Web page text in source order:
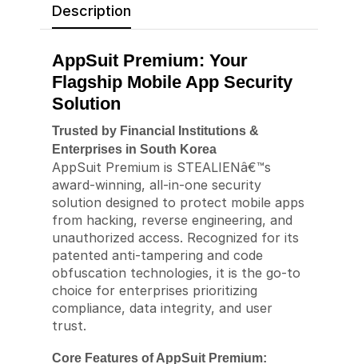
Description
AppSuit Premium: Your
Flagship Mobile App Security
Solution
Trusted by Financial Institutions &
Enterprises in South Korea
AppSuit Premium is STEALIENâ€™s
award-winning, all-in-one security
solution designed to protect mobile apps
from hacking, reverse engineering, and
unauthorized access. Recognized for its
patented anti-tampering and code
obfuscation technologies, it is the go-to
choice for enterprises prioritizing
compliance, data integrity, and user
trust.
Core Features of AppSuit Premium: